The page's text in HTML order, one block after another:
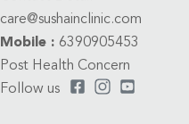
care@sushainclinic.com
Mobile : 6390905453
Post Health Concern
Follow us